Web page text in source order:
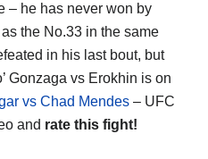
– he has never won by
the No.33 in the same
in his last bout, but
Gonzaga vs Erokhin is on
vs Chad Mendes – UFC
and rate this fight!